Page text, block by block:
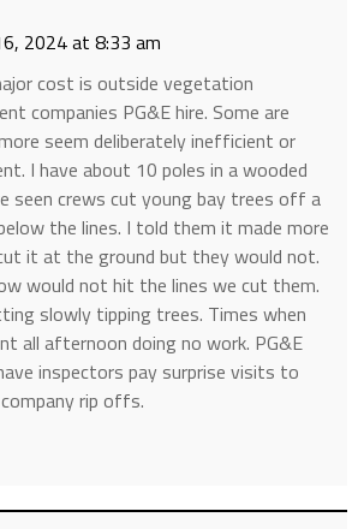
2024 at 8:33 am
cost is outside vegetation
companies PG&E hire. Some are
seem deliberately inefficient or
I have about 10 poles in a wooded
seen crews cut young bay trees off a
the lines. I told them it made more
it at the ground but they would not.
would not hit the lines we cut them.
slowly tipping trees. Times when
all afternoon doing no work. PG&E
inspectors pay surprise visits to
rip offs.